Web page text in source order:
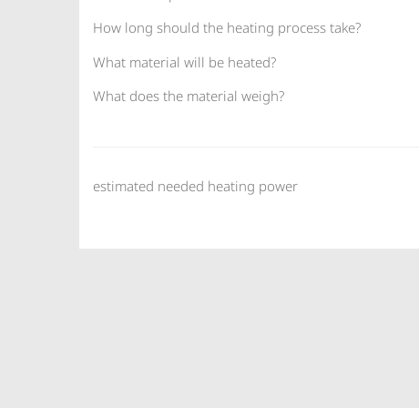
How long should the heating process take?
What material will be heated?
What does the material weigh?
estimated needed heating power